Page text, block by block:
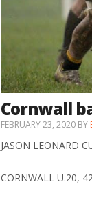
Cornwall
FEBRUARY 23, 2020 BY
JASON LEONARD
CORNWALL U.20,